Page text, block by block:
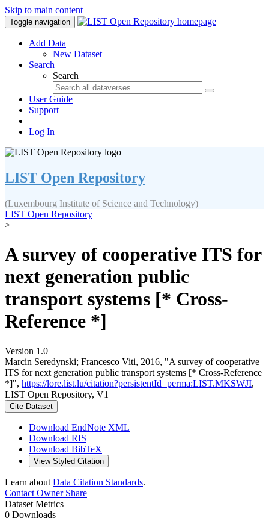
Skip to main content
Toggle navigation
Add Data
New Dataset
Search
Search
User Guide
Support
Log In
LIST Open Repository
(Luxembourg Institute of Science and Technology)
LIST Open Repository
>
A survey of cooperative ITS for
next generation public
transport systems [* Cross-
Reference *]
Version 1.0
Marcin Seredynski; Francesco Viti, 2016, "A survey of cooperative
ITS for next generation public transport systems [* Cross-Reference
*]", https://lore.list.lu/citation?persistentId=perma:LIST.MKSWJI,
LIST Open Repository, V1
Cite Dataset
Download EndNote XML
Download RIS
Download BibTeX
View Styled Citation
Learn about Data Citation Standards.
Contact OwnerShare
Dataset Metrics
0 Downloads